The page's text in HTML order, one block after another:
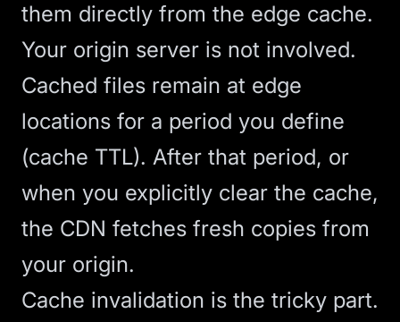
them directly from the edge cache.
Your origin server is not involved.
Cached files remain at edge
locations for a period you define
(cache TTL). After that period, or
when you explicitly clear the cache,
the CDN fetches fresh copies from
your origin.
Cache invalidation is the tricky part.